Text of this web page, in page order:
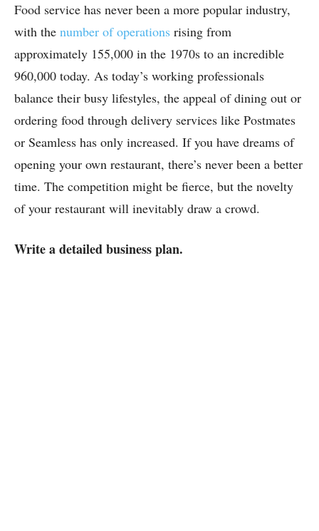
Food service has never been a more popular industry,
with the number of operations rising from
approximately 155,000 in the 1970s to an incredible
960,000 today. As today’s working professionals
balance their busy lifestyles, the appeal of dining out or
ordering food through delivery services like Postmates
or Seamless has only increased. If you have dreams of
opening your own restaurant, there’s never been a better
time. The competition might be fierce, but the novelty
of your restaurant will inevitably draw a crowd.
Write a detailed business plan.